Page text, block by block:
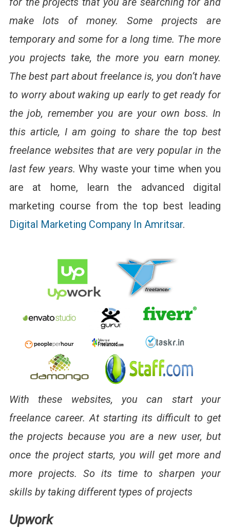
make lots of money. Some projects are
temporary and some for a long time. The more
you projects take, the more you earn money.
The best part about freelance is, you don’t have
to worry about waking up early to get ready for
the job, remember you are your own boss. In
this article, I am going to share the top best
freelance websites that are very popular in the
last few years.Why waste your time when you
are at home, learn the advanced digital
marketing course from the top best leading
Digital Marketing Company In Amritsar.
With these websites, you can start your
freelance career. At starting its difficult to get
the projects because you are a new user, but
once the project starts, you will get more and
more projects. So its time to sharpen your
skills by taking different types of projects
Upwork